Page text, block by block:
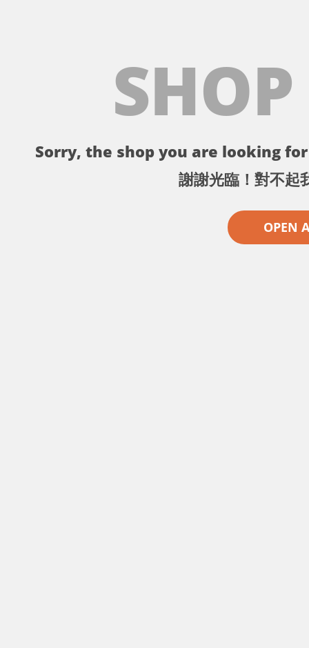
Sorry, the shop you are looking
謝謝光臨！對不起
OPEN